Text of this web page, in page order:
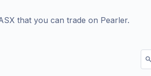
that you can trade on Pearler.